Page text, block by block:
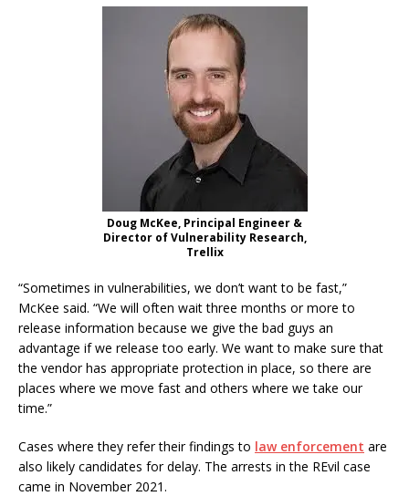
Doug McKee, Principal Engineer &
Director of Vulnerability Research,
Trellix
“Sometimes in vulnerabilities, we don’t want to be fast,”
McKee said. “We will often wait three months or more to
release information because we give the bad guys an
advantage if we release too early. We want to make sure that
the vendor has appropriate protection in place, so there are
places where we move fast and others where we take our
time.”
Cases where they refer their findings to law enforcement are
also likely candidates for delay. The arrests in the REvil case
came in November 2021.